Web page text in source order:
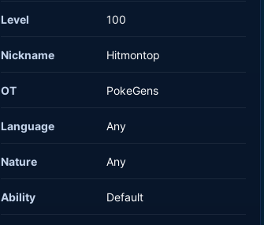
Level 100
Nickname Hitmontop
OT PokeGens
Language Any
Nature Any
Ability Default